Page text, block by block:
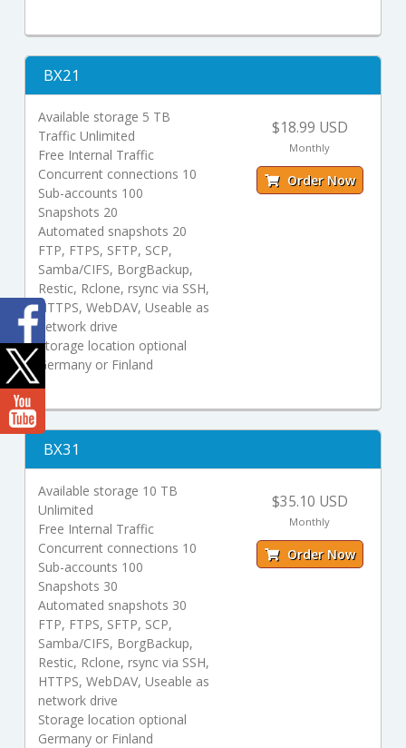
BX21
Available storage 5 TB
Traffic Unlimited
Free Internal Traffic
Concurrent connections 10
Sub-accounts 100
Snapshots 20
Automated snapshots 20
FTP, FTPS, SFTP, SCP,
Samba/CIFS, BorgBackup,
Restic, Rclone, rsync via SSH,
HTTPS, WebDAV, Useable as
network drive
Storage location optional
Germany or Finland
$18.99 USD
Monthly
Order Now
BX31
Available storage 10 TB
Unlimited
Free Internal Traffic
Concurrent connections 10
Sub-accounts 100
Snapshots 30
Automated snapshots 30
FTP, FTPS, SFTP, SCP,
Samba/CIFS, BorgBackup,
Restic, Rclone, rsync via SSH,
HTTPS, WebDAV, Useable as
network drive
Storage location optional
Germany or Finland
$35.10 USD
Monthly
Order Now